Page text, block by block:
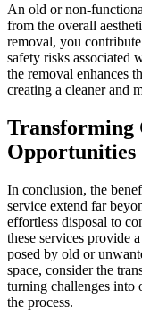
An old or non-
from the overall
removal, you
safety risks associated
the removal enhances
creating a cleaner and
Transforming
Opportunities
In conclusion, the
service extend far
effortless disposal to
these services provide
posed by old or
space, consider the
turning challenges into
the process.